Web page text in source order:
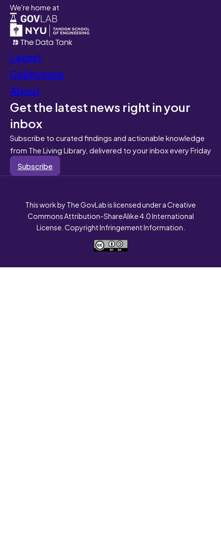
We're home at
Latest
Collections
About
Get the latest news right in your
inbox
Subscribe to curated findings and actionable knowledge
from The Living Library, delivered to your inbox every Friday
Subscribe
This work by The GovLab is licensed under a Creative
Commons Attribution-ShareAlike 4.0 International
License. Copyright Infringement Information.